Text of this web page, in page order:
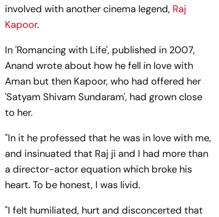
involved with another cinema legend, Raj
Kapoor.
In 'Romancing with Life', published in 2007,
Anand wrote about how he fell in love with
Aman but then Kapoor, who had offered her
'Satyam Shivam Sundaram', had grown close
to her.
"In it he professed that he was in love with me,
and insinuated that Raj ji and I had more than
a director-actor equation which broke his
heart. To be honest, I was livid.
"I felt humiliated, hurt and disconcerted that